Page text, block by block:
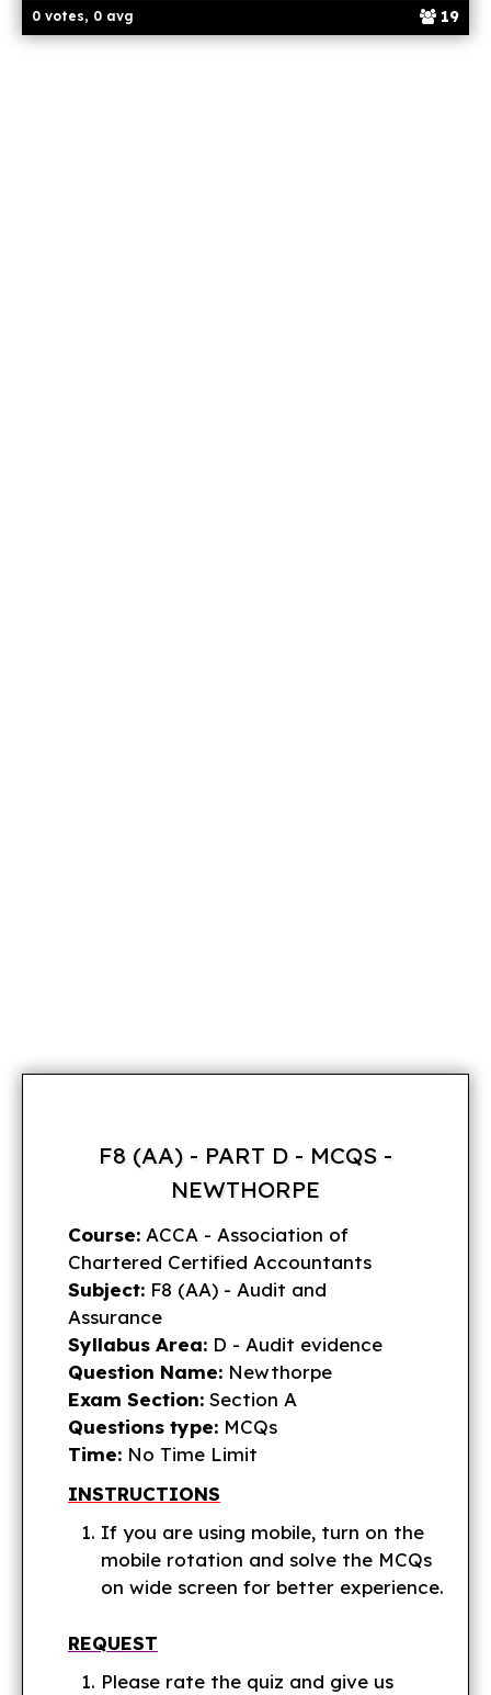
0 votes, 0 avg 19
F8 (AA) - PART D - MCQS -
NEWTHORPE
Course:ACCA - Association of
Chartered Certified Accountants
Subject:F8 (AA) - Audit and
Assurance
Syllabus Area:D - Audit evidence
Question Name:Newthorpe
Exam Section:Section A
Questions type:MCQs
Time:No Time Limit
INSTRUCTIONS
If you are using mobile, turn on the
mobile rotation and solve the MCQs
on wide screen for better experience.
REQUEST
Please rate the quiz and give us